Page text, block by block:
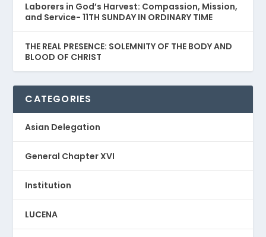
Laborers in God’s Harvest: Compassion, Mission,
and Service- 11TH SUNDAY IN ORDINARY TIME
THE REAL PRESENCE: SOLEMNITY OF THE BODY AND
BLOOD OF CHRIST
CATEGORIES
Asian Delegation
General Chapter XVI
Institution
LUCENA